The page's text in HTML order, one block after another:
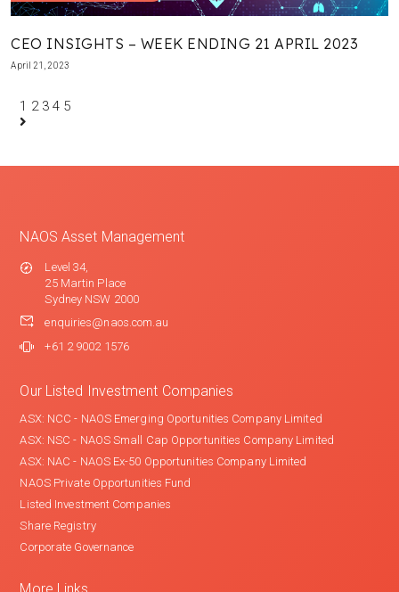
CEO INSIGHTS – WEEK ENDING 21 APRIL 2023
April 21, 2023
1 2 3 4 5
NAOS Asset Management
Level 34,
25 Martin Place
Sydney NSW 2000
enquiries@naos.com.au
+61 2 9002 1576
Our Listed Investment Companies
ASX: NCC - NAOS Emerging Oportunities Company Limited
ASX: NSC - NAOS Small Cap Opportunities Company Limited
ASX: NAC - NAOS Ex-50 Opportunities Company Limited
NAOS Private Opportunities Fund
Listed Investment Companies
Share Registry
Corporate Governance